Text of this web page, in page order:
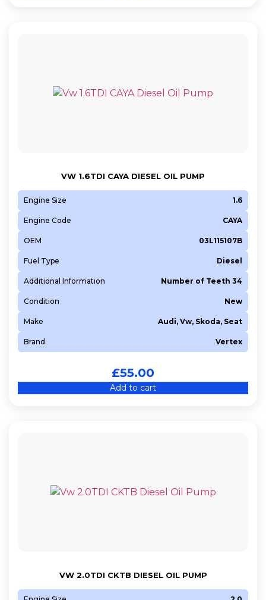
VW 1.6TDI CAYA DIESEL OIL PUMP
Engine Size 1.6
Engine Code CAYA
OEM 03L115107B
Fuel Type Diesel
Additional Information Number of Teeth 34
Condition New
Make Audi, Vw, Skoda, Seat
Brand Vertex
£55.00
Add to cart
VW 2.0TDI CKTB DIESEL OIL PUMP